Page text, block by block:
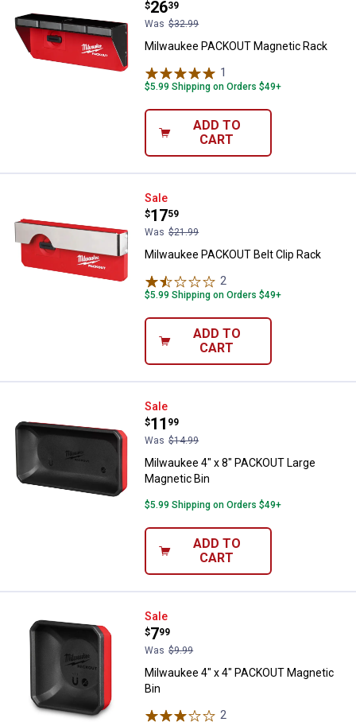
Price:
$26
.
39
Was $32.99
Milwaukee PACKOUT Magnetic Rack
1
$5.99 Shipping on Orders $49+
ADD TO
CART
Milwaukee PACKOUT Belt Clip
Sale
Price:
$17
.
59
Was $21.99
Milwaukee PACKOUT Belt Clip Rack
2
$5.99 Shipping on Orders $49+
ADD TO
CART
Milwaukee 4" x 8" PACKOUT
Sale
Price:
$11
.
99
Was $14.99
Milwaukee 4" x 8" PACKOUT Large
Magnetic Bin
$5.99 Shipping on Orders $49+
ADD TO
CART
Milwaukee 4" x 4" PACKOUT
Sale
Price:
$7
.
99
Was $9.99
Milwaukee 4" x 4" PACKOUT Magnetic
Bin
2